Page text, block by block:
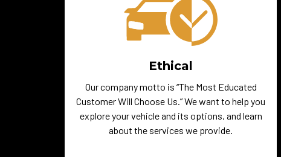
Ethical
Our company motto is “The Most Educated
Customer Will Choose Us.” We want to help you
explore your vehicle and its options, and learn
about the services we provide.